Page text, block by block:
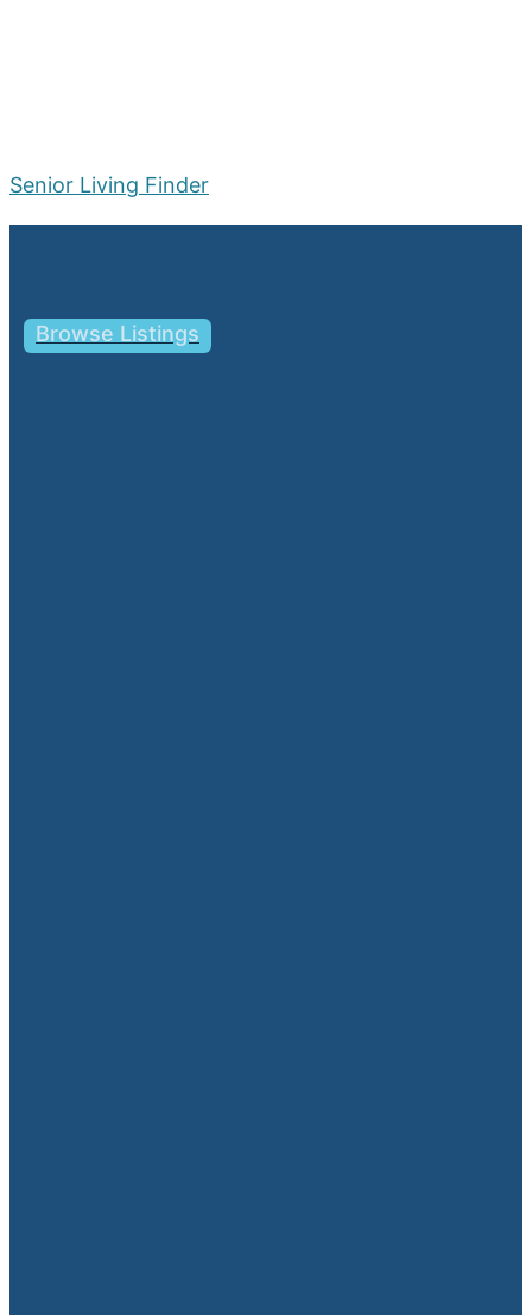
Senior Living Finder
Browse Listings